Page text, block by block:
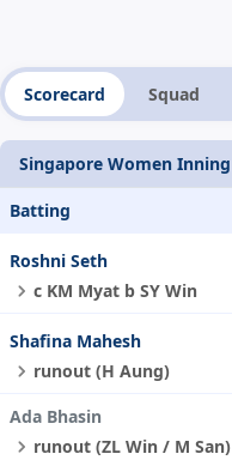
Scorecard Squad
Singapore Women Inning
Batting
Roshni Seth
c KM Myat b SY Win
Shafina Mahesh
runout (H Aung)
Ada Bhasin
runout (ZL Win / M San)